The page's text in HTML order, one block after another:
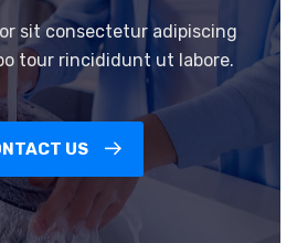
sit consectetur adipiscing
tour rincididunt ut labore.
US